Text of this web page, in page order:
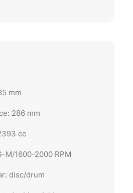
mm
286 mm
cc
M/1600-2000 RPM
disc/drum